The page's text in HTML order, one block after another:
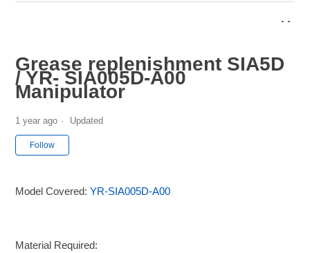
Grease replenishment SIA5D
/ YR- SIA005D-A00
Manipulator
1 year ago Updated
Follow
Model Covered:YR-SIA005D-A00
Material Required: